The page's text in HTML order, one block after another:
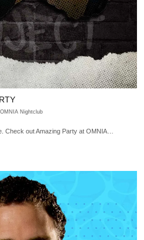
| OMNIA Nightclub
Check out Amazing Party at OMNIA…